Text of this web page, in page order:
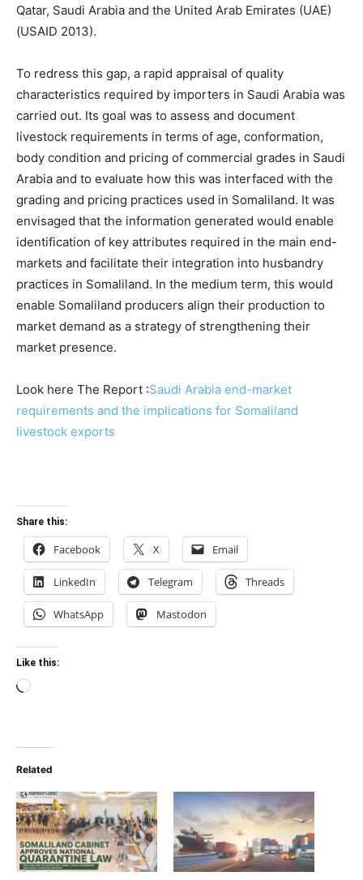
Qatar, Saudi Arabia and the United Arab Emirates (UAE)
(USAID 2013).
To redress this gap, a rapid appraisal of quality
characteristics required by importers in Saudi Arabia was
carried out. Its goal was to assess and document
livestock requirements in terms of age, conformation,
body condition and pricing of commercial grades in Saudi
Arabia and to evaluate how this was interfaced with the
grading and pricing practices used in Somaliland. It was
envisaged that the information generated would enable
identification of key attributes required in the main end-
markets and facilitate their integration into husbandry
practices in Somaliland. In the medium term, this would
enable Somaliland producers align their production to
market demand as a strategy of strengthening their
market presence.
Look here The Report :Saudi Arabia end-market
requirements and the implications for Somaliland
livestock exports
Share this:
Facebook X Email
LinkedIn Telegram Threads
WhatsApp Mastodon
Like this:
Loading…
Related